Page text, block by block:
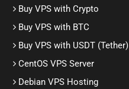
Buy VPS with Crypto
Buy VPS with BTC
Buy VPS with USDT (Tether)
CentOS VPS Server
Debian VPS Hosting